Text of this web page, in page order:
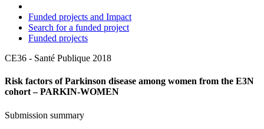
Funded projects and Impact
Search for a funded project
Funded projects
CE36 - Santé Publique 2018
Risk factors of Parkinson disease among women from the E3N
cohort – PARKIN-WOMEN
Submission summary